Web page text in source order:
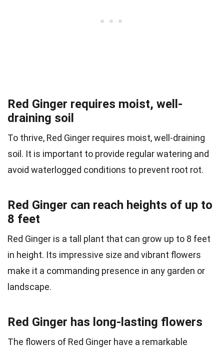
Red Ginger requires moist, well-
draining soil
To thrive, Red Ginger requires moist, well-draining
soil. It is important to provide regular watering and
avoid waterlogged conditions to prevent root rot.
Red Ginger can reach heights of up to
8 feet
Red Ginger is a tall plant that can grow up to 8 feet
in height. Its impressive size and vibrant flowers
make it a commanding presence in any garden or
landscape.
Red Ginger has long-lasting flowers
The flowers of Red Ginger have a remarkable